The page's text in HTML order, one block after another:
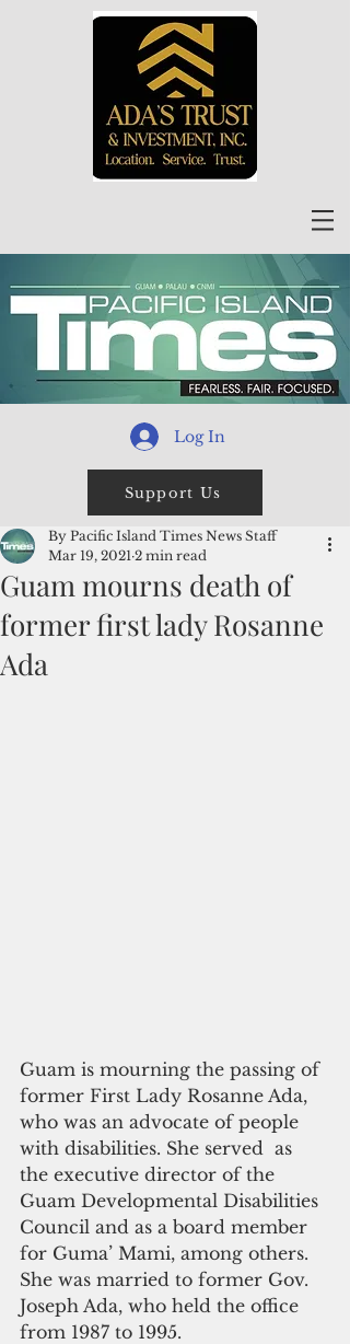
Log In
Support Us
Guam mourns death of
former first lady Rosanne
Ada
By Pacific Island Times News Staff
Mar 19, 2021 2 min read
Guam is mourning the passing of
former First Lady Rosanne Ada,
who was an advocate of people
with disabilities. She served  as
the executive director of the
Guam Developmental Disabilities
Council and as a board member
for Guma’ Mami, among others.
She was married to former Gov.
Joseph Ada, who held the office
from 1987 to 1995.